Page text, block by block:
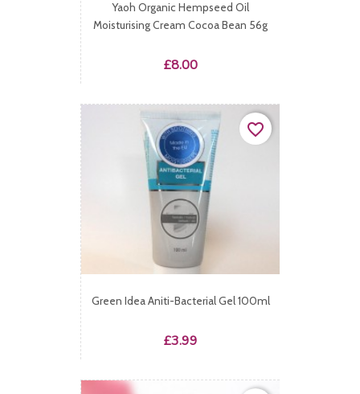
Yaoh Organic Hempseed Oil
Moisturising Cream Cocoa Bean 56g
Price
£8.00
Green Idea Aniti-Bacterial Gel 100ml
Price
£3.99
favorite_border